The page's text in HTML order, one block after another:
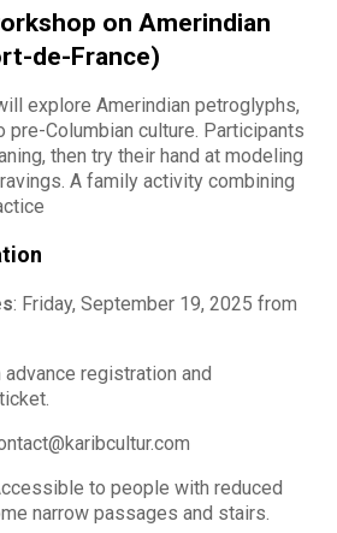
on Amerindian
de-France)
explore Amerindian petroglyphs,
Columbian culture. Participants
then try their hand at modeling
A family activity combining
: Friday, September 19, 2025 from
advance registration and
to people with reduced
narrow passages and stairs.